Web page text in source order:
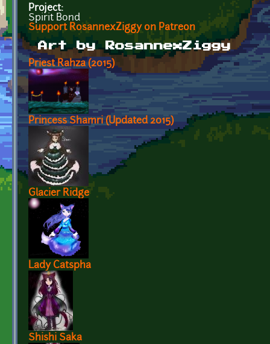
Project:
Spirit Bond
Support RosannexZiggy on Patreon
Art by RosannexZiggy
Priest Rahza (2015)
Princess Shamri (Updated 2015)
Glacier Ridge
Lady Catspha
Shishi Saka